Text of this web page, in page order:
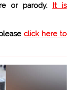
or parody. It is
click here to